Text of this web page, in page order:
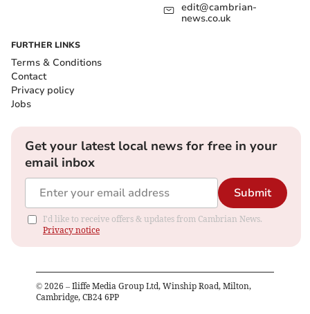
edit@cambrian-
news.co.uk
FURTHER LINKS
Terms & Conditions
Contact
Privacy policy
Jobs
Get your latest local news for free in your
email inbox
Submit
I'd like to receive offers & updates from Cambrian News.
Privacy notice
© 2026 – Iliffe Media Group Ltd, Winship Road, Milton,
Cambridge, CB24 6PP